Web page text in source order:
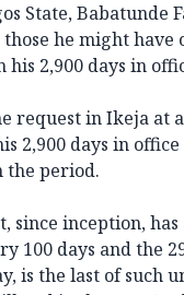
State, Babatunde
he might have
his 2,900 days in
request in Ikeja at
2,900 days in
the period.
since inception,
100 days and the
is the last of such